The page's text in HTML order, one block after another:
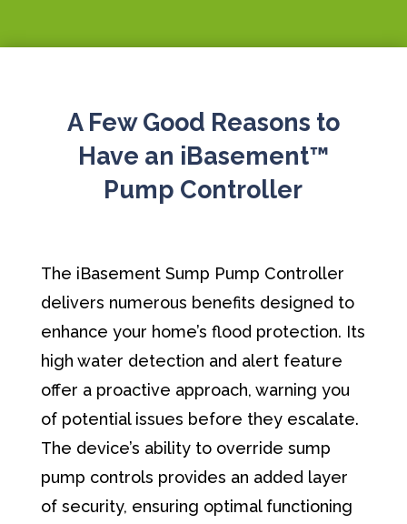
A Few Good Reasons to
Have an iBasement™
Pump Controller
The iBasement Sump Pump Controller
delivers numerous benefits designed to
enhance your home’s flood protection. Its
high water detection and alert feature
offer a proactive approach, warning you
of potential issues before they escalate.
The device’s ability to override sump
pump controls provides an added layer
of security, ensuring optimal functioning